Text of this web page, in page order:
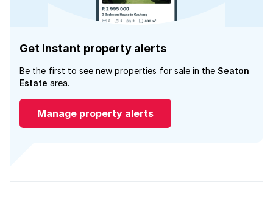
Get instant property alerts
Be the first to see new properties for sale in the Seaton
Estate area.
Manage property alerts